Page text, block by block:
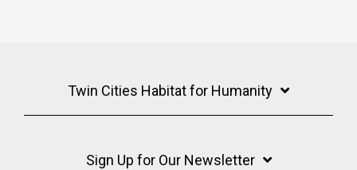
Twin Cities Habitat for Humanity
Sign Up for Our Newsletter